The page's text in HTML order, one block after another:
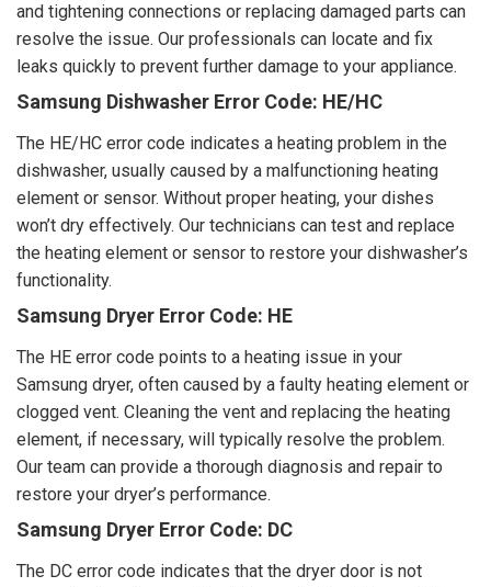
and tightening connections or replacing damaged parts can
resolve the issue. Our professionals can locate and fix
leaks quickly to prevent further damage to your appliance.
Samsung Dishwasher Error Code: HE/HC
The HE/HC error code indicates a heating problem in the
dishwasher, usually caused by a malfunctioning heating
element or sensor. Without proper heating, your dishes
won’t dry effectively. Our technicians can test and replace
the heating element or sensor to restore your dishwasher’s
functionality.
Samsung Dryer Error Code: HE
The HE error code points to a heating issue in your
Samsung dryer, often caused by a faulty heating element or
clogged vent. Cleaning the vent and replacing the heating
element, if necessary, will typically resolve the problem.
Our team can provide a thorough diagnosis and repair to
restore your dryer’s performance.
Samsung Dryer Error Code: DC
The DC error code indicates that the dryer door is not